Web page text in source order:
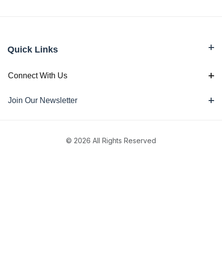
Quick Links
Connect With Us
Join Our Newsletter
© 2026 All Rights Reserved